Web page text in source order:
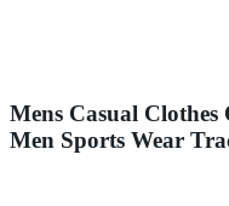
Mens Casual
Men Sports Wear